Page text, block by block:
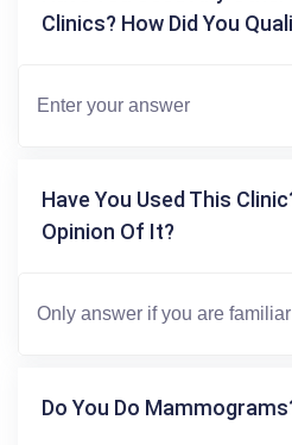
Clinics? How Did You
Have You Used This
Opinion Of It?
Do You Do